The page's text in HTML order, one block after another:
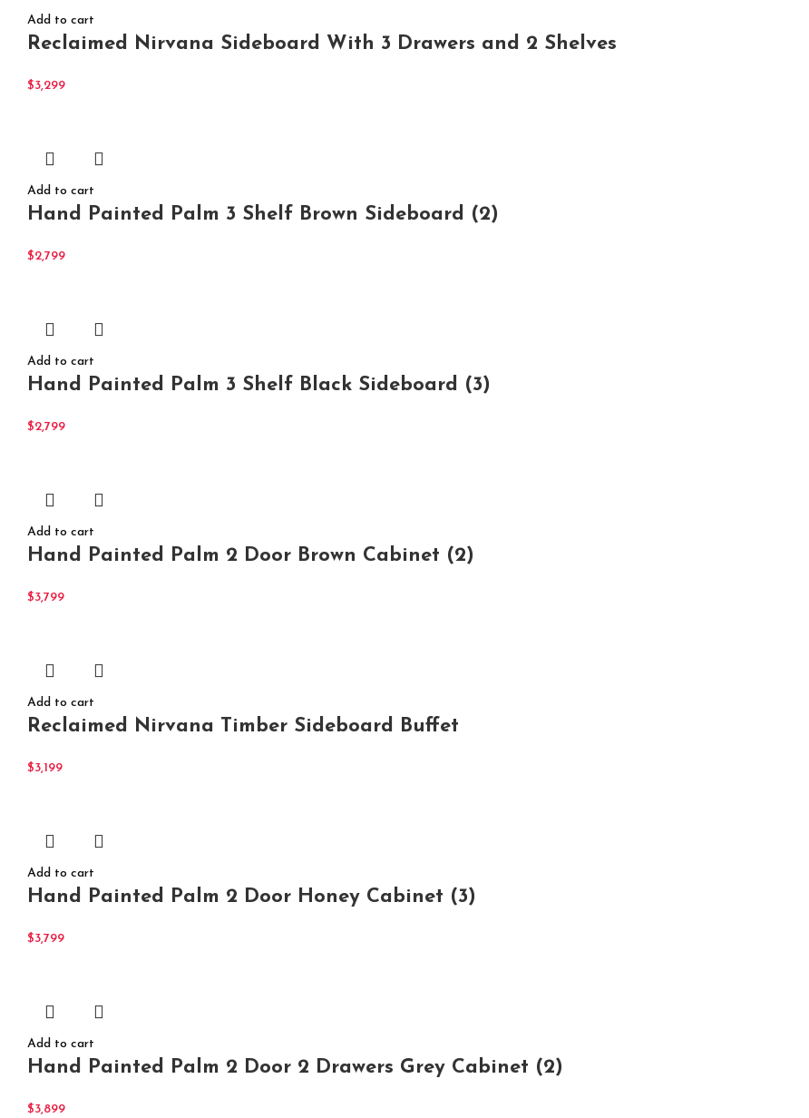
Add to cart
Reclaimed Nirvana Sideboard With 3 Drawers and 2 Shelves
$3,299
Add to cart
Hand Painted Palm 3 Shelf Brown Sideboard (2)
$2,799
Add to cart
Hand Painted Palm 3 Shelf Black Sideboard (3)
$2,799
Add to cart
Hand Painted Palm 2 Door Brown Cabinet (2)
$3,799
Add to cart
Reclaimed Nirvana Timber Sideboard Buffet
$3,199
Add to cart
Hand Painted Palm 2 Door Honey Cabinet (3)
$3,799
Add to cart
Hand Painted Palm 2 Door 2 Drawers Grey Cabinet (2)
$3,899